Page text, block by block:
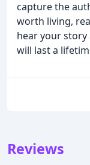
capture the
worth living,
hear your
will last a
Reviews